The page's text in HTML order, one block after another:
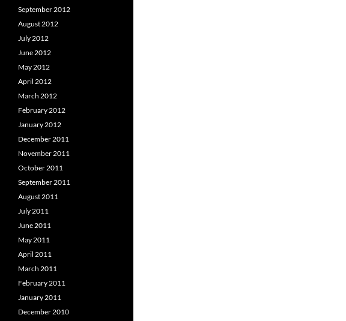
September 2012
August 2012
July 2012
June 2012
May 2012
April 2012
March 2012
February 2012
January 2012
December 2011
November 2011
October 2011
September 2011
August 2011
July 2011
June 2011
May 2011
April 2011
March 2011
February 2011
January 2011
December 2010